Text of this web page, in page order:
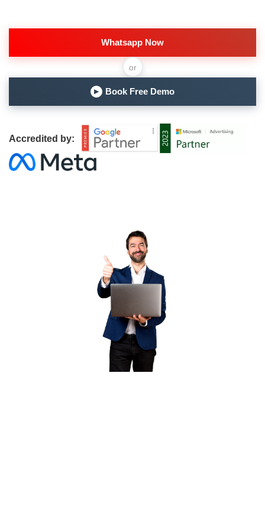
Whatsapp Now
or
▶ Book Free Demo
Accredited by: